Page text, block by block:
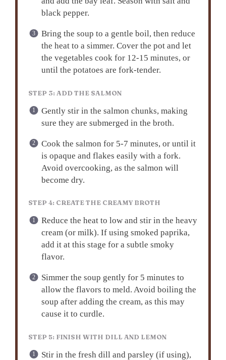
black pepper.
Bring the soup to a gentle boil, then reduce
the heat to a simmer. Cover the pot and let
the vegetables cook for 12-15 minutes, or
until the potatoes are fork-tender.
STEP 3: ADD THE SALMON
Gently stir in the salmon chunks, making
sure they are submerged in the broth.
Cook the salmon for 5-7 minutes, or until it
is opaque and flakes easily with a fork.
Avoid overcooking, as the salmon will
become dry.
STEP 4: CREATE THE CREAMY BROTH
Reduce the heat to low and stir in the heavy
cream (or milk). If using smoked paprika,
add it at this stage for a subtle smoky
flavor.
Simmer the soup gently for 5 minutes to
allow the flavors to meld. Avoid boiling the
soup after adding the cream, as this may
cause it to curdle.
STEP 5: FINISH WITH DILL AND LEMON
Stir in the fresh dill and parsley (if using),